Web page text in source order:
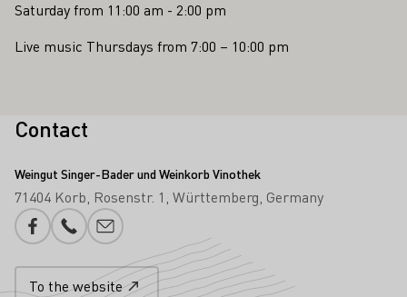
Saturday from 11:00 am - 2:00 pm
Live music Thursdays from 7:00 – 10:00 pm
Contact
Weingut Singer-Bader und Weinkorb Vinothek
71404 Korb Rosenstr. 1 Württemberg Germany
FacebookPhone number
E-mail add
To the website